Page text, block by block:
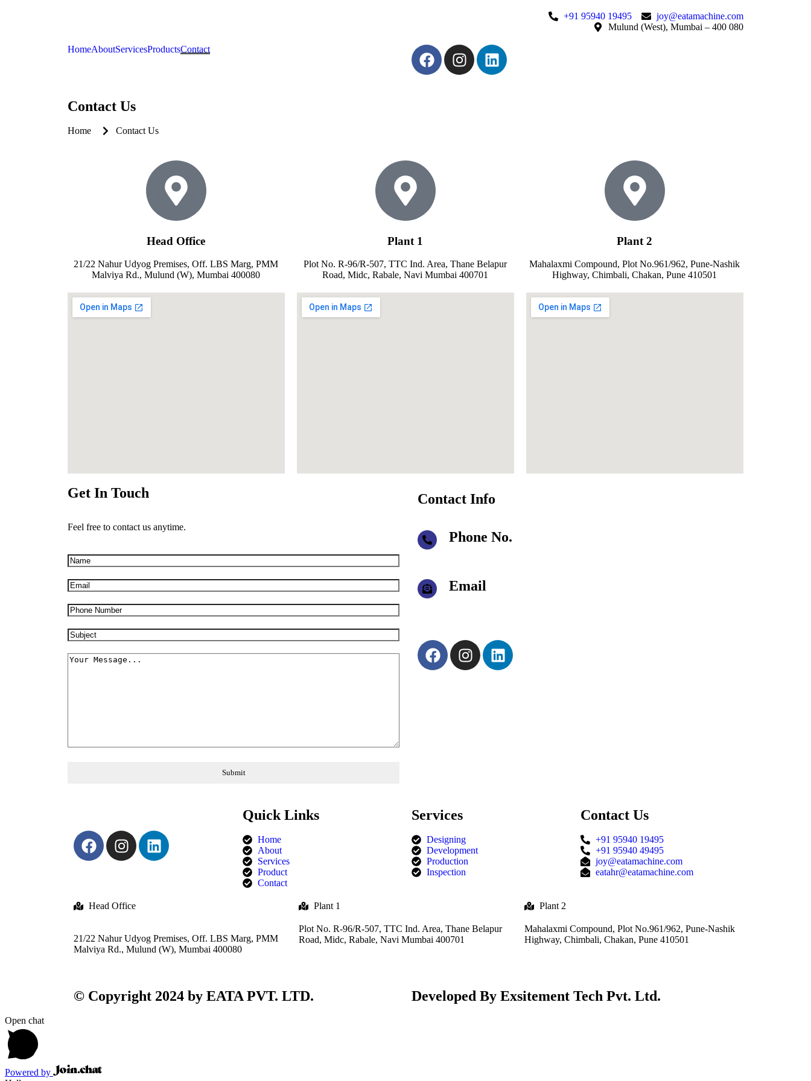
+91 95940 19495
joy@eatamachine.com
Mulund (West), Mumbai – 400 080
HomeAboutServicesProductsContact
Contact Us
Home Contact Us
Head Office
21/22 Nahur Udyog Premises, Off. LBS Marg, PMM
Malviya Rd., Mulund (W), Mumbai 400080
Plant 1
Plot No. R-96/R-507, TTC Ind. Area, Thane Belapur
Road, Midc, Rabale, Navi Mumbai 400701
Plant 2
Mahalaxmi Compound, Plot No.961/962, Pune-Nashik
Highway, Chimbali, Chakan, Pune 410501
Get In Touch
Feel free to contact us anytime.
Contact Info
Phone No.
Email
Quick Links
Home
About
Services
Product
Contact
Services
Designing
Development
Production
Inspection
Contact Us
+91 95940 19495
+91 95940 49495
joy@eatamachine.com
eatahr@eatamachine.com
Head Office
21/22 Nahur Udyog Premises, Off. LBS Marg, PMM
Malviya Rd., Mulund (W), Mumbai 400080
Plant 1
Plot No. R-96/R-507, TTC Ind. Area, Thane Belapur
Road, Midc, Rabale, Navi Mumbai 400701
Plant 2
Mahalaxmi Compound, Plot No.961/962, Pune-Nashik
Highway, Chimbali, Chakan, Pune 410501
© Copyright 2024 by EATA PVT. LTD. Developed By Exsitement Tech Pvt. Ltd.
Open chat
Powered by